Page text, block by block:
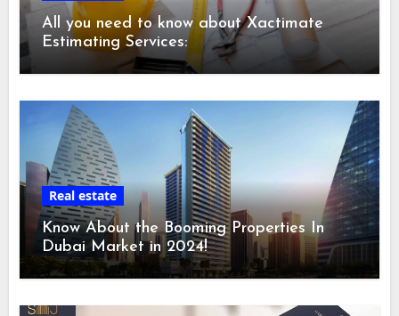
All you need to know about Xactimate
Estimating Services:
Real estate
Know About the Booming Properties In
Dubai Market in 2024!